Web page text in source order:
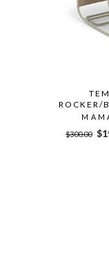
ROCKER/
Regular
$300.00